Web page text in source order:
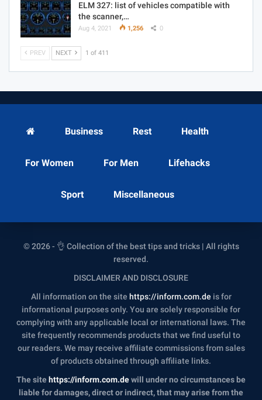
ELM 327: list of vehicles compatible with
the scanner,…
Aug 4, 2021 1,256 0
PREV NEXT 1 of 411
Business Rest Health
For Women For Men Lifehacks
Sport Miscellaneous
© 2026 - 👌 Collection of the best tips and tricks | All rights
reserved.
DISCLAIMER AND DISCLOSURE
All information on the site https://inform.com.de is for
informational purposes only. You are solely responsible for
complying with any applicable local or international laws. The
site frequently recommends products that we find useful to
our readers. We may receive affiliate commissions from sales
of products obtained through affiliate links.
The sitehttps://inform.com.dewill under no circumstances be
liable for damages, direct or indirect, that may arise from the